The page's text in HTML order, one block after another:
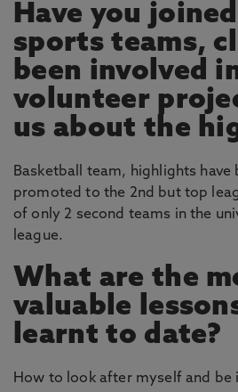
Have you
sports teams,
been involved
volunteer
us about the
Basketball team, highlights have
promoted to the 2nd but top
of only 2 second teams in the
league.
What are the
valuable
learnt to date?
How to look after myself and be